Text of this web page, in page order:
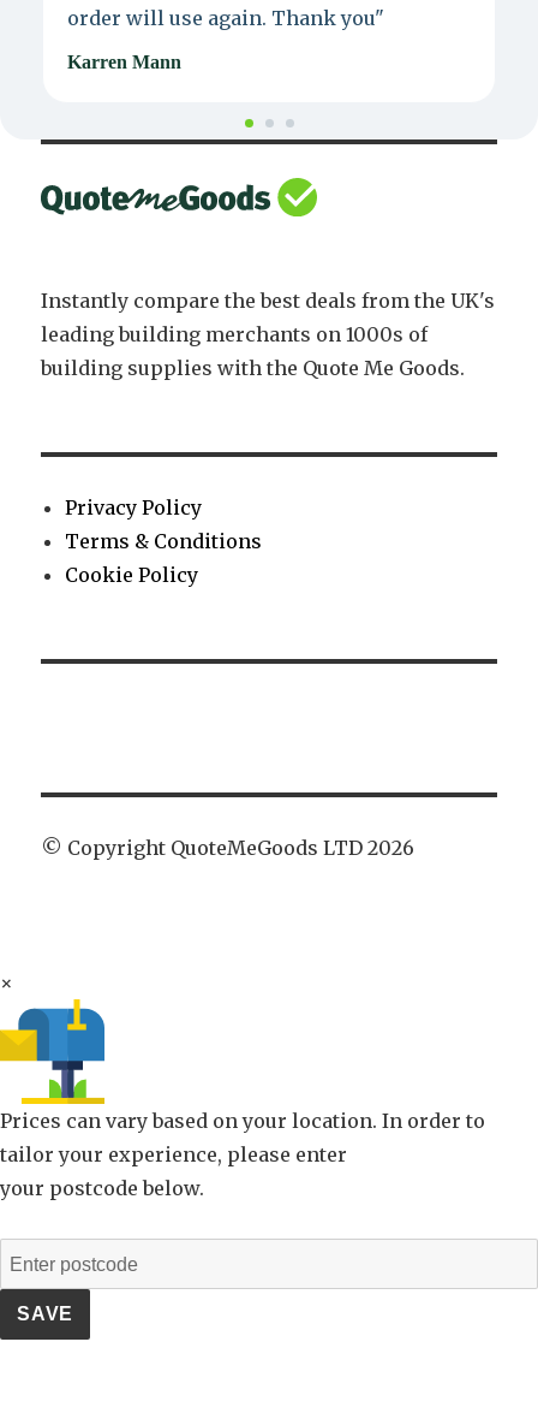
order will use again. Thank you"
Karren Mann
Instantly compare the best deals from the UK's
leading building merchants on 1000s of
building supplies with the Quote Me Goods.
Privacy Policy
Terms & Conditions
Cookie Policy
© Copyright QuoteMeGoods LTD 2026
×
Prices can vary based on your location. In order to
tailor your experience, please enter
your postcode below.
SAVE